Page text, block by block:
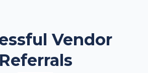
Vendor
Referrals